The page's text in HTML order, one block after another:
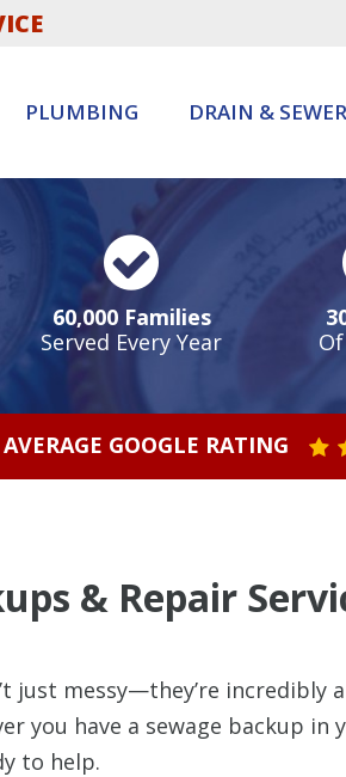
PLUMBING DRAIN & SEWER
60,000 Families
Served Every Year
GOOGLE RATING
& Repair
just messy—they’re incredibly
you have a sewage backup
to help.